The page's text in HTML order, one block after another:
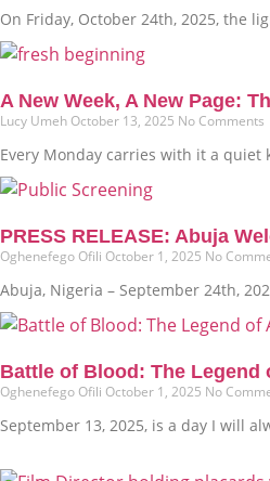
On Friday, October 24th, 2025, the
A New Week, A New Page:
Lucy Umeh October 13, 2025 No Comments
Every Monday carries with it a quiet
PRESS RELEASE: Abuja
Oghenefego Ofili October 1, 2025 No
Abuja, Nigeria – September 24th,
Battle of Blood: The Legend
Oghenefego Ofili October 1, 2025 No
September 13, 2025, is a day I will